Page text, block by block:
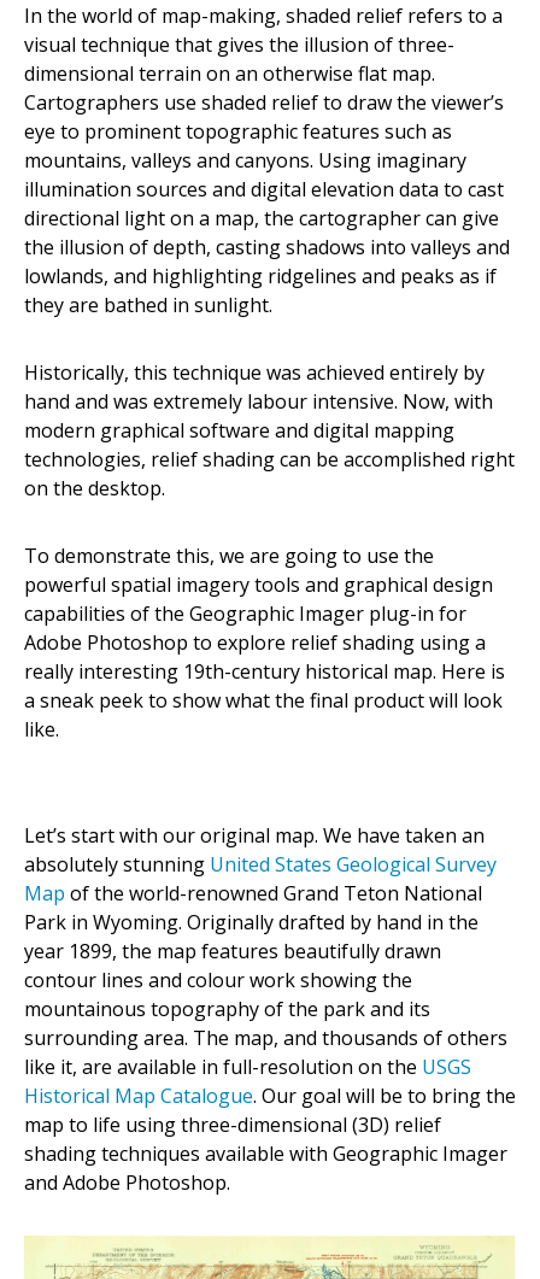
In the world of map-making, shaded relief refers to a
visual technique that gives the illusion of three-
dimensional terrain on an otherwise flat map.
Cartographers use shaded relief to draw the viewer’s
eye to prominent topographic features such as
mountains, valleys and canyons. Using imaginary
illumination sources and digital elevation data to cast
directional light on a map, the cartographer can give
the illusion of depth, casting shadows into valleys and
lowlands, and highlighting ridgelines and peaks as if
they are bathed in sunlight.
Historically, this technique was achieved entirely by
hand and was extremely labour intensive. Now, with
modern graphical software and digital mapping
technologies, relief shading can be accomplished right
on the desktop.
To demonstrate this, we are going to use the
powerful spatial imagery tools and graphical design
capabilities of the Geographic Imager plug-in for
Adobe Photoshop to explore relief shading using a
really interesting 19th-century historical map. Here is
a sneak peek to show what the final product will look
like.
Let’s start with our original map. We have taken an
absolutely stunning United States Geological Survey
Map of the world-renowned Grand Teton National
Park in Wyoming. Originally drafted by hand in the
year 1899, the map features beautifully drawn
contour lines and colour work showing the
mountainous topography of the park and its
surrounding area. The map, and thousands of others
like it, are available in full-resolution on the USGS
Historical Map Catalogue. Our goal will be to bring the
map to life using three-dimensional (3D) relief
shading techniques available with Geographic Imager
and Adobe Photoshop.